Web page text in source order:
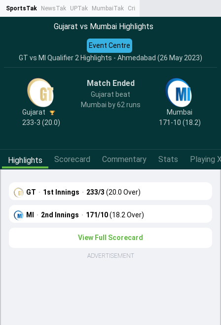
SportsTak NewsTak UPTak MumbaiTak CrimeTak
Gujarat vs Mumbai Highlights
GT vs MI Qualifier 2 Highlights - Ahmedabad (26 May 2023)
Event Centre
Gujarat
233-3 (20.0)
Match Ended
Gujarat beat
Mumbai by 62 runs
Mumbai
171-10 (18.2)
Highlights Scorecard Commentary Stats Playing
GT · 1st Innings · 233/3 (20.0 Over)
MI · 2nd Innings · 171/10(18.2 Over)
View Full Scorecard
ADVERTISEMENT